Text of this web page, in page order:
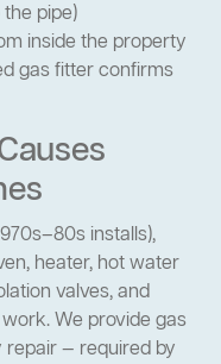
pipe)
inside the property
gas fitter confirms
installs),
heater, hot water
valves, and
We provide gas
— required by